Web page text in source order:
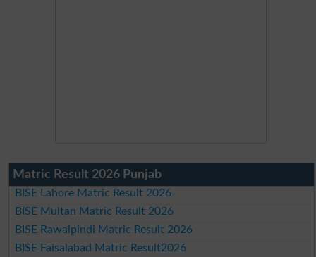
Matric Result 2026 Punjab
BISE Lahore Matric Result 2026
BISE Multan Matric Result 2026
BISE Rawalpindi Matric Result 2026
BISE Faisalabad Matric Result2026